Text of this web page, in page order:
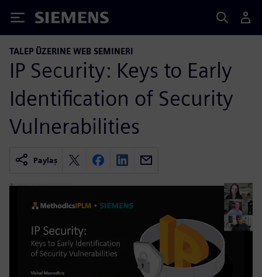
Siemens
TALEP ÜZERINE WEB SEMINERI
IP Security: Keys to Early
Identification of Security
Vulnerabilities
Paylaş